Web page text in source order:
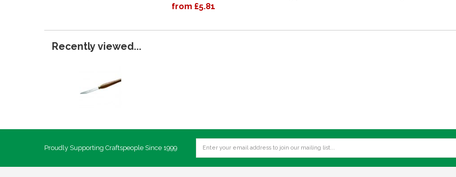
from £5.81
Recently viewed...
Proudly Supporting Craftspeople Since 1999